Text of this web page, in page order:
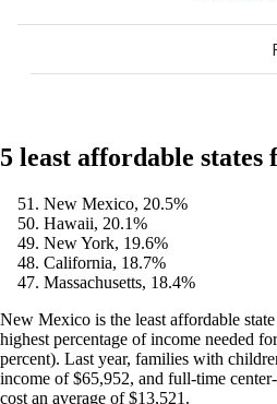
5 least affordable
New Mexico, 20.5%
Hawaii, 20.1%
New York, 19.6%
California, 18.7%
Massachusetts, 18.4%
New Mexico is the least affordable
highest percentage of income needed
percent). Last year, families with
income of $65,952, and full-time
cost an average of $13,521.